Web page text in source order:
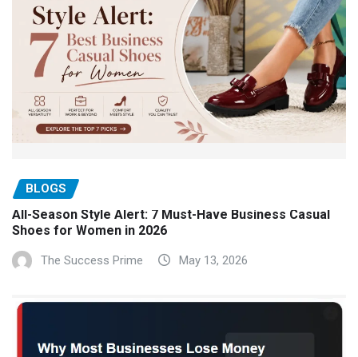
BLOGS
All-Season Style Alert: 7 Must-Have Business Casual
Shoes for Women in 2026
The Success Prime May 13, 2026